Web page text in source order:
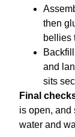
then
bellies
and
sits
Final
is open, and
water and